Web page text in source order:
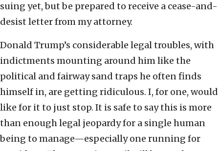
suing yet, but be prepared to receive a cease-and-
desist letter from my attorney.
Donald Trump’s considerable legal troubles, with
indictments mounting around him like the
political and fairway sand traps he often finds
himself in, are getting ridiculous. I, for one, would
like for it to just stop. It is safe to say this is more
than enough legal jeopardy for a single human
being to manage—especially one running for